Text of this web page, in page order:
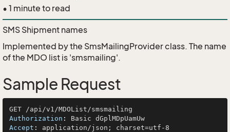
• 1 minute to read
SMS Shipment names
Implemented by the SmsMailingProviderclass. The name
of the MDO list is 'smsmailing'.
Sample Request
Authorization :
Accept :